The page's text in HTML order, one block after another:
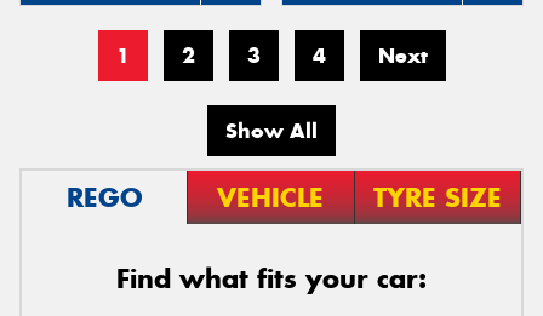
1 2 3 4 Next
Show All
REGO VEHICLE TYRE SIZE
Find what fits your car: